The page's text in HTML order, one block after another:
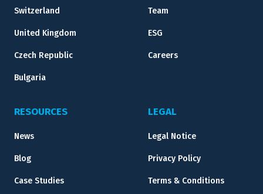
Switzerland
United Kingdom
Czech Republic
Bulgaria
Team
ESG
Careers
RESOURCES
News
Blog
Case Studies
LEGAL
Legal Notice
Privacy Policy
Terms & Conditions